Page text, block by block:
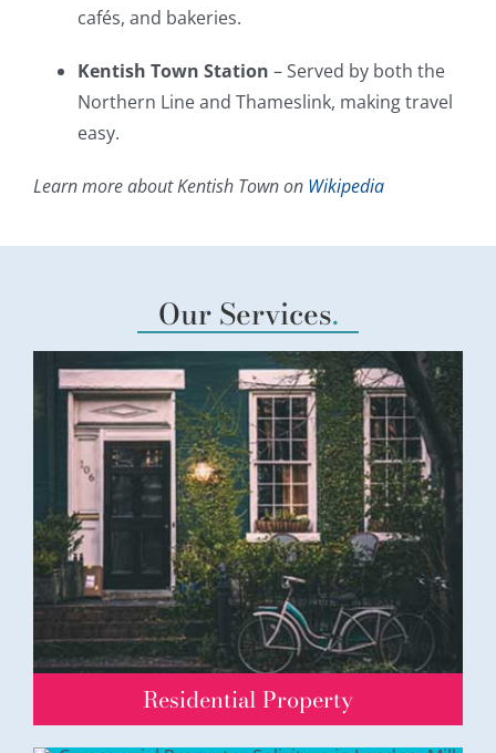
cafés, and bakeries.
Kentish Town Station – Served by both the
Northern Line and Thameslink, making travel
easy.
Learn more about Kentish Town on Wikipedia
Our Services.
Residential Property